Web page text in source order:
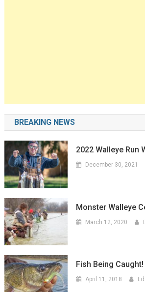
BREAKING NEWS
2022 Walleye Run
December 30, 2021
Monster Walleye
March 12, 2020
Fish Being Caught!
April 11, 2018